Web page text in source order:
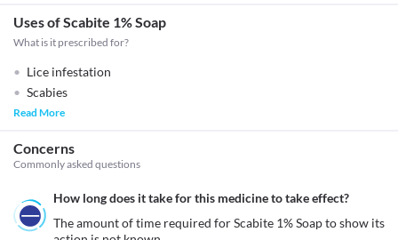
Uses of Scabite 1% Soap
What is it prescribed for?
Lice infestation
Scabies
Read More
Concerns
Commonly asked questions
How long does it take for this medicine to take effect?
The amount of time required for Scabite 1% Soap to show its